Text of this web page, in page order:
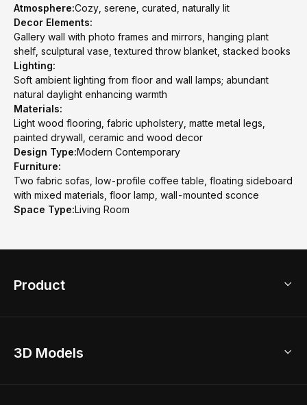
Atmosphere:Cozy, serene, curated, naturally lit
Decor Elements:
Gallery wall with photo frames and mirrors, hanging plant
shelf, sculptural vase, textured throw blanket, stacked books
Lighting:
Soft ambient lighting from floor and wall lamps; abundant
natural daylight enhancing warmth
Materials:
Light wood flooring, fabric upholstery, matte metal legs,
painted drywall, ceramic and wood decor
Design Type:Modern Contemporary
Furniture:
Two fabric sofas, low-profile coffee table, floating sideboard
with mixed materials, floor lamp, wall-mounted sconce
Space Type:Living Room
Product
Home Remodel
3D Models